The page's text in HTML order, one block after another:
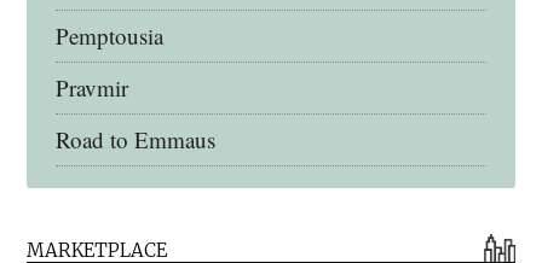
Pemptousia
Pravmir
Road to Emmaus
MARKETPLACE